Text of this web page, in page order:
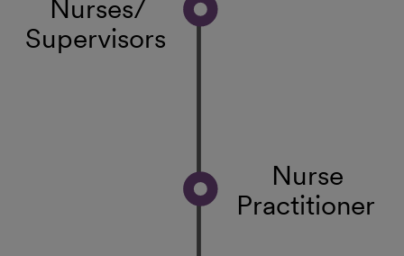
Nurses/
Supervisors
Nurse
Practitioner